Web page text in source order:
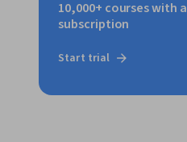
10,000+ courses with a
subscription
Start trial